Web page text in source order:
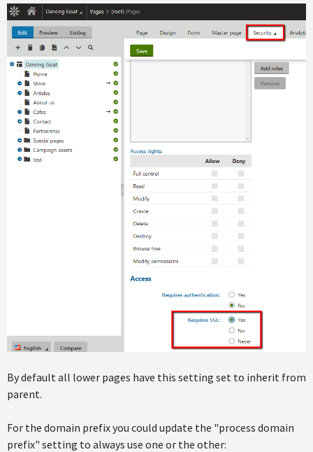
By default all lower pages have this setting set to inherit from
parent.
For the domain prefix you could update the "process domain
prefix" setting to always use one or the other: